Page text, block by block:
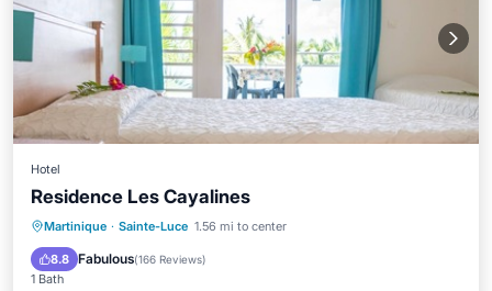
Hotel
Residence Les Cayalines
Martinique · Sainte-Luce 1.56 mi to center
8.8 Fabulous(166 Reviews)
1 Bath
Breakfast Parking
Pool
Balcony/Terrace